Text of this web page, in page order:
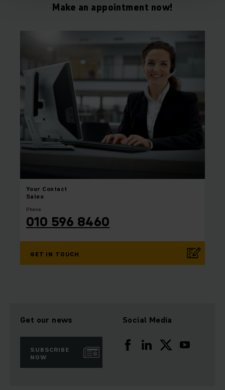
Make an appointment now!
Your Contact
Sales
Phone
010 596 8460
GET IN TOUCH
Get our news
SUBSCRIBE
NOW
Social Media